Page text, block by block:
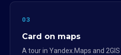
03
Card on maps
A tour in Yandex.Maps and